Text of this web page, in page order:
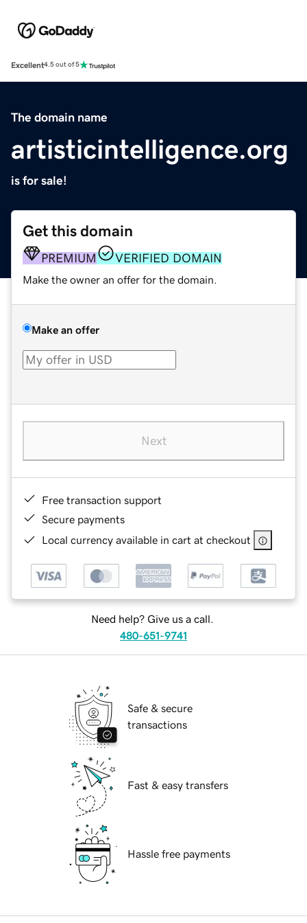
Excellent4.5 out of 5
The domain name
artisticintelligence.org
is for sale!
Get this domain
PREMIUM VERIFIED DOMAIN
Make the owner an offer for the domain.
Make an offer
Next
Free transaction support
Secure payments
Local currency available in cart at checkout
Need help? Give us a call.
480-651-9741
Safe & secure
transactions
Fast & easy transfers
Hassle free payments